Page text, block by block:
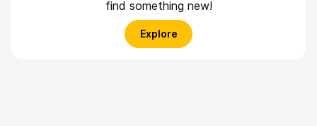
find something new!
Explore